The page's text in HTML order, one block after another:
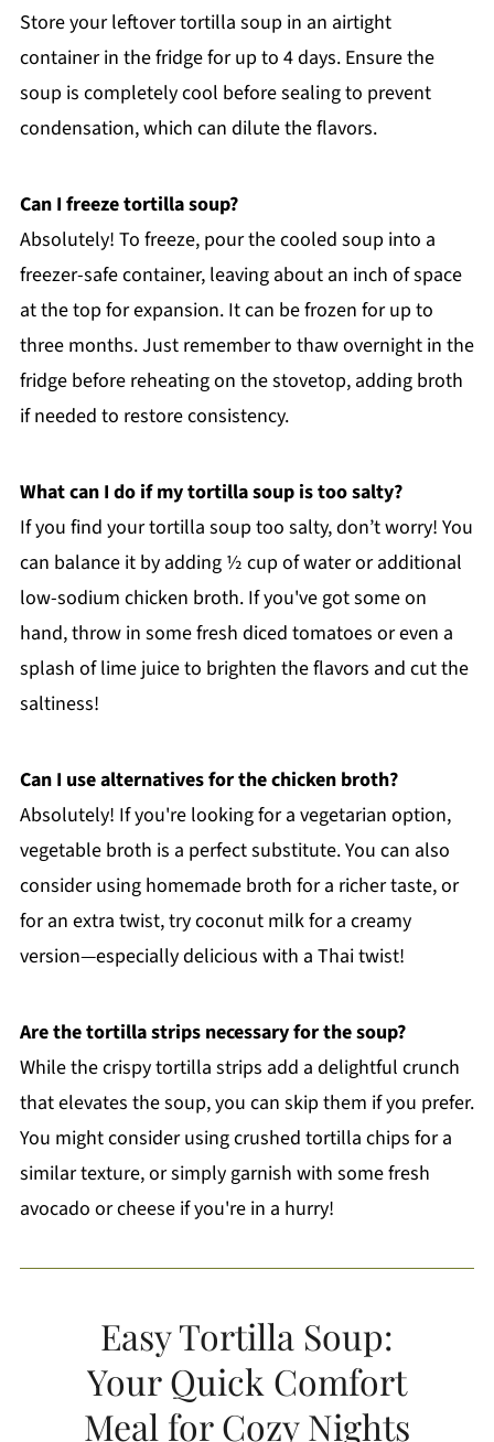
Store your leftover tortilla soup in an airtight
container in the fridge for up to 4 days. Ensure the
soup is completely cool before sealing to prevent
condensation, which can dilute the flavors.
Can I freeze tortilla soup?
Absolutely! To freeze, pour the cooled soup into a
freezer-safe container, leaving about an inch of space
at the top for expansion. It can be frozen for up to
three months. Just remember to thaw overnight in the
fridge before reheating on the stovetop, adding broth
if needed to restore consistency.
What can I do if my tortilla soup is too salty?
If you find your tortilla soup too salty, don’t worry! You
can balance it by adding ½ cup of water or additional
low-sodium chicken broth. If you've got some on
hand, throw in some fresh diced tomatoes or even a
splash of lime juice to brighten the flavors and cut the
saltiness!
Can I use alternatives for the chicken broth?
Absolutely! If you're looking for a vegetarian option,
vegetable broth is a perfect substitute. You can also
consider using homemade broth for a richer taste, or
for an extra twist, try coconut milk for a creamy
version—especially delicious with a Thai twist!
Are the tortilla strips necessary for the soup?
While the crispy tortilla strips add a delightful crunch
that elevates the soup, you can skip them if you prefer.
You might consider using crushed tortilla chips for a
similar texture, or simply garnish with some fresh
avocado or cheese if you're in a hurry!
Easy Tortilla Soup:
Your Quick Comfort
Meal for Cozy Nights